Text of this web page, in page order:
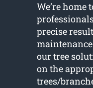
We’re home
precise
our tree
on the
trees/